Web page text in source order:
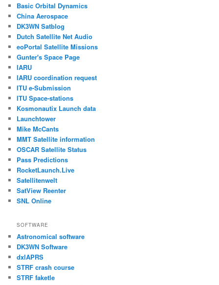
Basic Orbital Dynamics
China Aerospace
DK3WN Satblog
Dutch Satellite Net Audio
eoPortal Satellite Missions
Gunter's Space Page
IARU
IARU coordination request
ITU e-Submission
ITU Space-stations
Kosmonautix Launch data
Launchtower
Mike McCants
MMT Satellite information
OSCAR Satellite Status
Pass Predictions
RocketLaunch.Live
Satellitenwelt
SatView Reenter
SNL Online
SOFTWARE
Astronomical software
DK3WN Software
dxlAPRS
STRF crash course
STRF faketle